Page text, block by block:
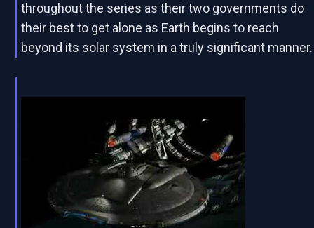
throughout the series as their two governments do
their best to get alone as Earth begins to reach
beyond its solar system in a truly significant manner.